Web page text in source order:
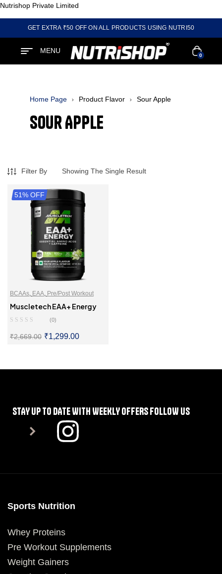
Nutrishop Private Limited
GET EXTRA ₹50 OFF ON ALL PRODUCTS USING NUTRI50
MENU
0
Home Page Product Flavor Sour Apple
Sour Apple
Filter By Showing The Single Result
51% OFF
BCAAs EAA Pre/Post Workout
Muscletech EAA+ Energy
(0)
₹2,669.00 ₹1,299.00
STAY UP TO DATE WITH WEEKLY OFFERS FOLLOW US
Sports Nutrition
Whey Proteins
Pre Workout Supplements
Weight Gainers